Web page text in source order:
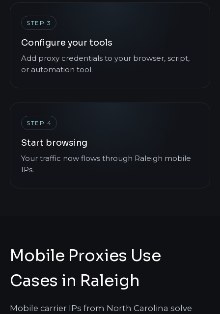
STEP 3
Configure your tools
Add proxy credentials to your browser, script,
or automation tool.
STEP 4
Start browsing
Your traffic now flows through Raleigh mobile
IPs.
Mobile Proxies Use
Cases in Raleigh
Mobile carrier IPs from North Carolina solve